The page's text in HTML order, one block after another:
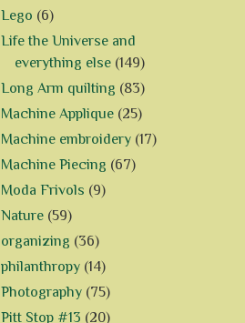
Lego (6)
Life the Universe and
everything else (149)
Long Arm quilting (83)
Machine Applique (25)
Machine embroidery (17)
Machine Piecing (67)
Moda Frivols (9)
Nature (59)
organizing (36)
philanthropy (14)
Photography (75)
Pitt Stop #13 (20)